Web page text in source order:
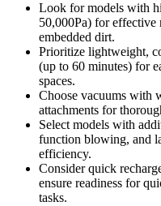
Look for models with
50,000Pa) for effective
embedded dirt.
Prioritize lightweight,
(up to 60 minutes) for
spaces.
Choose vacuums with
attachments for
Select models with
function blowing, and
efficiency.
Consider quick
ensure readiness for
tasks.